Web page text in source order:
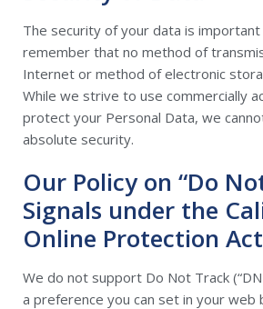
The security of your data is
remember that no method of
Internet or method of electronic
While we strive to use commercially
protect your Personal Data, we
absolute security.
Our Policy on “Do
Signals under the
Online Protection Act
We do not support Do Not Track
a preference you can set in your